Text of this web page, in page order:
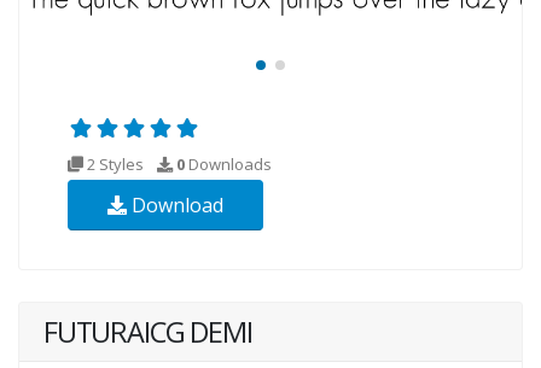
2 Styles 0 Downloads
Download
FUTURAICG DEMI